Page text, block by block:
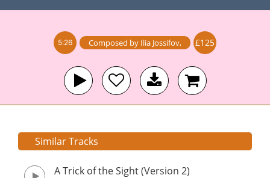
5:26 Composed by Ilia Jossifov, £125
Similar Tracks
A Trick of the Sight (Version 2)